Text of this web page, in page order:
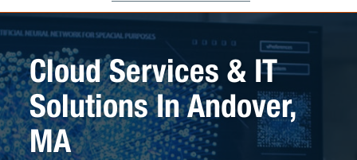
Cloud Services & IT
Solutions In Andover,
MA